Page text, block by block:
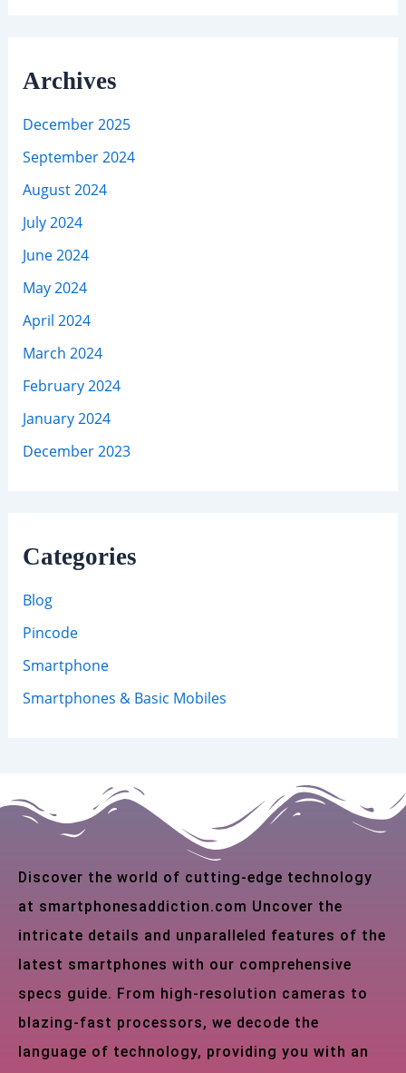
Archives
December 2025
September 2024
August 2024
July 2024
June 2024
May 2024
April 2024
March 2024
February 2024
January 2024
December 2023
Categories
Blog
Pincode
Smartphone
Smartphones & Basic Mobiles
Discover the world of cutting-edge technology
at smartphonesaddiction.com Uncover the
intricate details and unparalleled features of the
latest smartphones with our comprehensive
specs guide. From high-resolution cameras to
blazing-fast processors, we decode the
language of technology, providing you with an